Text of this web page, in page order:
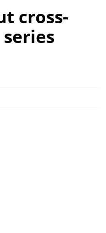
cross-